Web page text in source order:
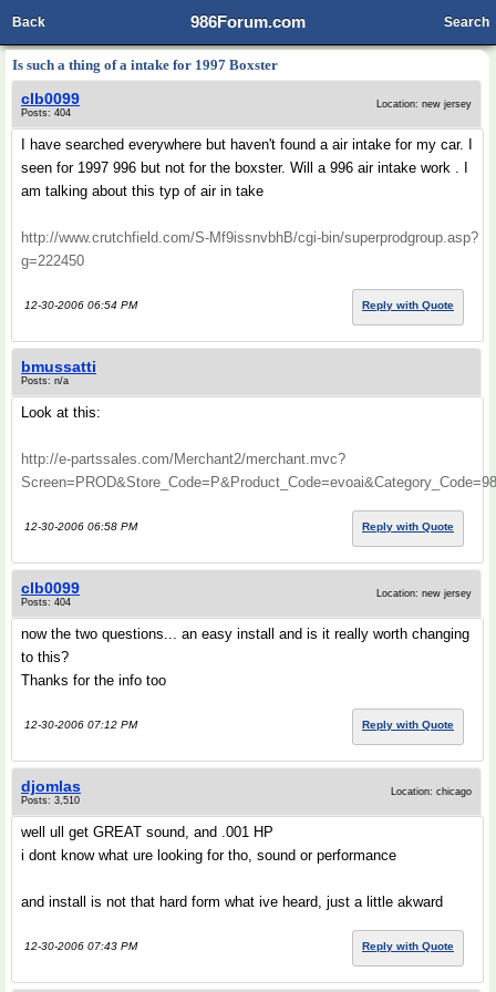
986Forum.com
Back Search
Is such a thing of a intake for 1997 Boxster
clb0099
Posts: 404
Location: new jersey
I have searched everywhere but haven't found a air intake for my car. I
seen for 1997 996 but not for the boxster. Will a 996 air intake work . I
am talking about this typ of air in take
http://www.crutchfield.com/S-Mf9issnvbhB/cgi-bin/superprodgroup.asp?
g=222450
12-30-2006 06:54 PM Reply with Quote
bmussatti
Posts: n/a
Look at this:
http://e-partssales.com/Merchant2/merchant.mvc?
12-30-2006 06:58 PM Reply with Quote
clb0099
Posts: 404
Location: new jersey
now the two questions... an easy install and is it really worth changing
to this?
Thanks for the info too
12-30-2006 07:12 PM Reply with Quote
djomlas
Posts: 3,510
Location: chicago
well ull get GREAT sound, and .001 HP
i dont know what ure looking for tho, sound or performance
and install is not that hard form what ive heard, just a little akward
12-30-2006 07:43 PM Reply with Quote